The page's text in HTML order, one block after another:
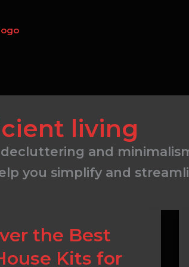
living
and
you simplify and
the Best
Kits for